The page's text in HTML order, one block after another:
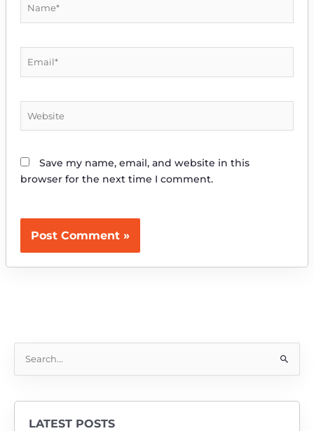
Save my name, email, and website in this
browser for the next time I comment.
LATEST POSTS